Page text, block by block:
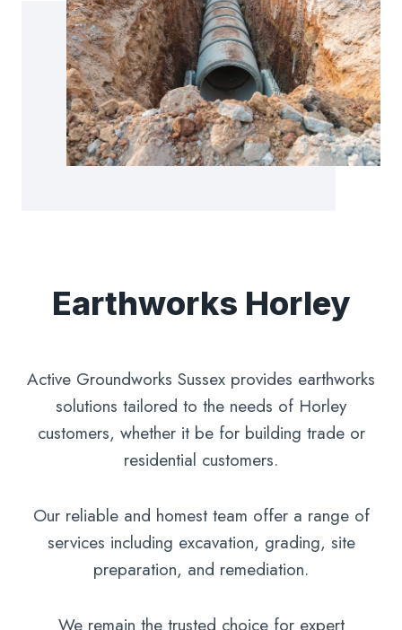
Earthworks Horley
Active Groundworks Sussex provides earthworks
solutions tailored to the needs of Horley
customers, whether it be for building trade or
residential customers.
Our reliable and homest team offer a range of
services including excavation, grading, site
preparation, and remediation.
We remain the trusted choice for expert